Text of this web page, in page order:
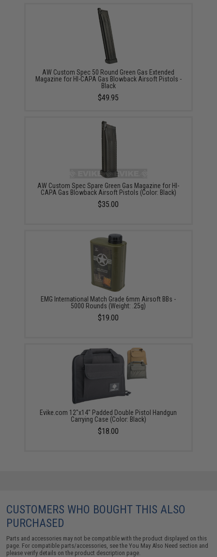
AW Custom Spec 50 Round Green Gas Extended
Magazine for HI-CAPA Gas Blowback Airsoft Pistols -
Black
$49.95
AW Custom Spec Spare Green Gas Magazine for HI-
CAPA Gas Blowback Airsoft Pistols (Color: Black)
$35.00
EMG International Match Grade 6mm Airsoft BBs -
5000 Rounds (Weight: .25g)
$19.00
Evike.com 12"x14" Padded Double Pistol Handgun
Carrying Case (Color: Black)
$18.00
CUSTOMERS WHO BOUGHT THIS ALSO
PURCHASED
Parts and accessories may not be compatible with the product displayed on this
page. For compatible parts/accessories, see theYou May Also Need section and
please verify details on the product description page.